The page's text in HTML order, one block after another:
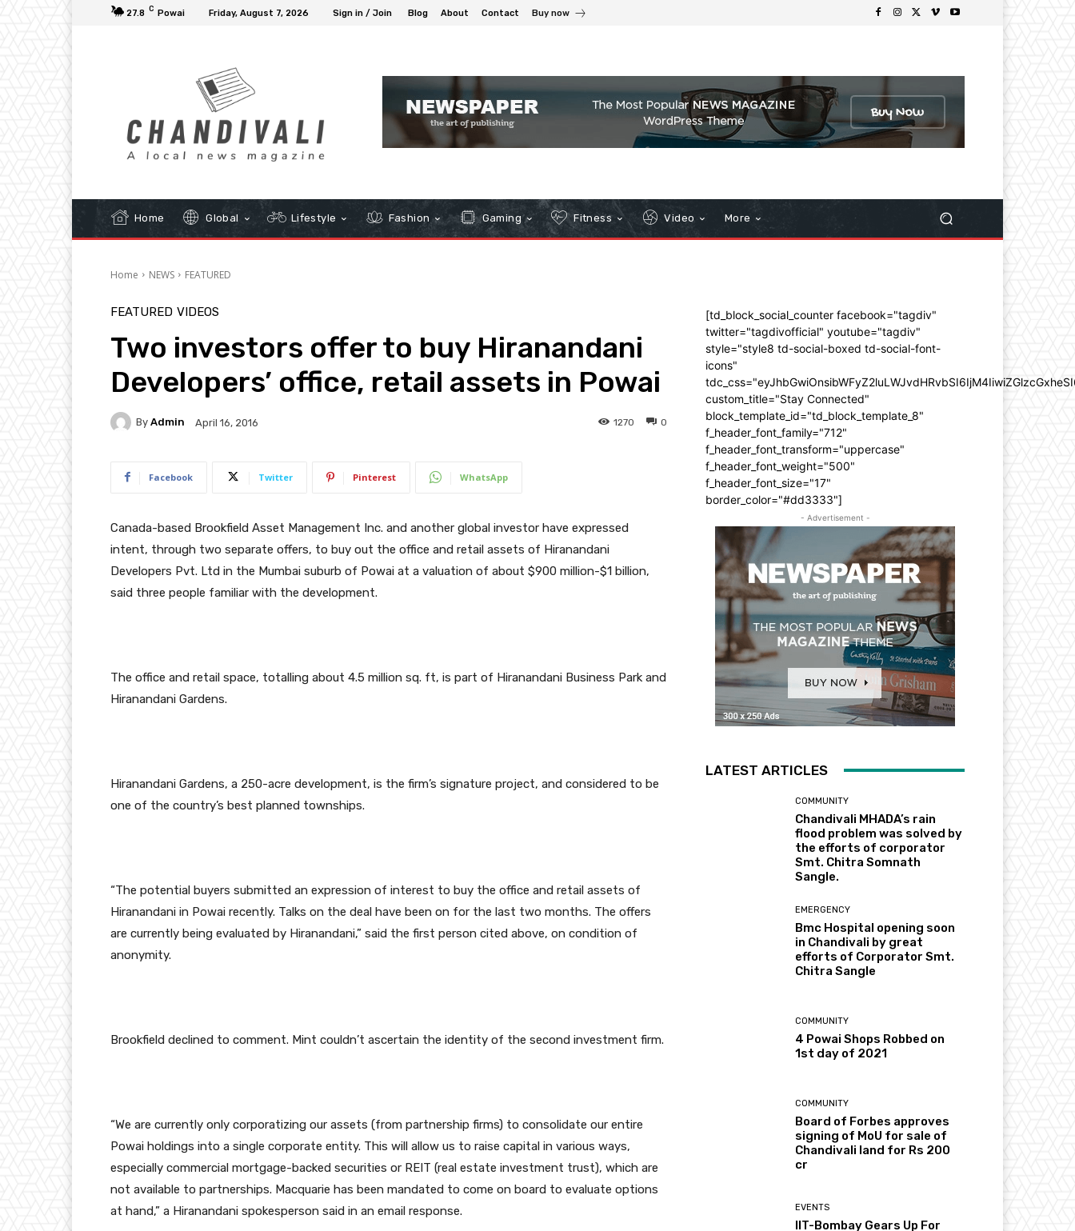
27.8 C Powai Friday, August 7, 2026 Sign in / Join Blog About Contact Buy now
Home Global Lifestyle Fashion Gaming Fitness Video More
Home NEWS FEATURED
FEATURED VIDEOS
Two investors offer to buy Hiranandani
Developers’ office, retail assets in Powai
By Admin April 16, 2016 0
1270
Facebook Twitter Pinterest WhatsApp
Canada-based Brookfield Asset Management Inc. and another global investor have expressed
intent, through two separate offers, to buy out the office and retail assets of Hiranandani
Developers Pvt. Ltd in the Mumbai suburb of Powai at a valuation of about $900 million-$1 billion,
said three people familiar with the development.
The office and retail space, totalling about 4.5 million sq. ft, is part of Hiranandani Business Park and
Hiranandani Gardens.
Hiranandani Gardens, a 250-acre development, is the firm’s signature project, and considered to be
one of the country’s best planned townships.
“The potential buyers submitted an expression of interest to buy the office and retail assets of
Hiranandani in Powai recently. Talks on the deal have been on for the last two months. The offers
are currently being evaluated by Hiranandani,” said the first person cited above, on condition of
anonymity.
Brookfield declined to comment. Mint couldn’t ascertain the identity of the second investment firm.
“We are currently only corporatizing our assets (from partnership firms) to consolidate our entire
Powai holdings into a single corporate entity. This will allow us to raise capital in various ways,
especially commercial mortgage-backed securities or REIT (real estate investment trust), which are
not available to partnerships. Macquarie has been mandated to come on board to evaluate options
at hand,” a Hiranandani spokesperson said in an email response.
[td_block_social_counter facebook="tagdiv"
twitter="tagdivofficial" youtube="tagdiv"
style="style8 td-social-boxed td-social-font-
icons"
custom_title="Stay Connected"
block_template_id="td_block_template_8"
f_header_font_family="712"
f_header_font_transform="uppercase"
f_header_font_weight="500"
f_header_font_size="17"
border_color="#dd3333"]
- Advertisement -
LATEST ARTICLES
COMMUNITY
Chandivali MHADA’s rain
flood problem was solved by
the efforts of corporator
Smt. Chitra Somnath
Sangle.
EMERGENCY
Bmc Hospital opening soon
in Chandivali by great
efforts of Corporator Smt.
Chitra Sangle
COMMUNITY
4 Powai Shops Robbed on
1st day of 2021
COMMUNITY
Board of Forbes approves
signing of MoU for sale of
Chandivali land for Rs 200
cr
EVENTS
IIT-Bombay Gears Up For